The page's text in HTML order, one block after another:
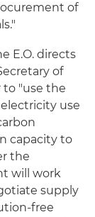
of
E.O. directs
of
to "use the
use
capacity to
the
will work
supply
free